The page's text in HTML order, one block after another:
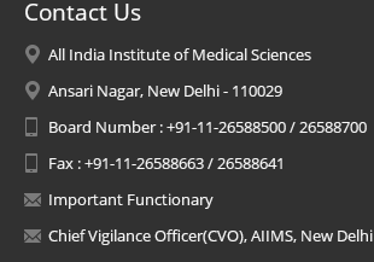
Contact Us
All India Institute of Medical Sciences
Ansari Nagar, New Delhi - 110029
Board Number : +91-11-26588500 / 26588700
Fax : +91-11-26588663 / 26588641
Important Functionary
Chief Vigilance Officer(CVO), AIIMS, New Delhi